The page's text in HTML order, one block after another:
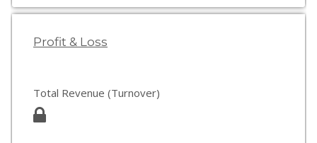
Profit & Loss
Total Revenue (Turnover)